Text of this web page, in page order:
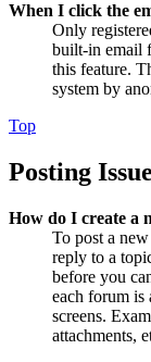
When I click the
Only
built-in email
this feature.
system by
Top
Posting
How do I create a
To post a
reply to a
before you
each forum is
screens.
attachments,